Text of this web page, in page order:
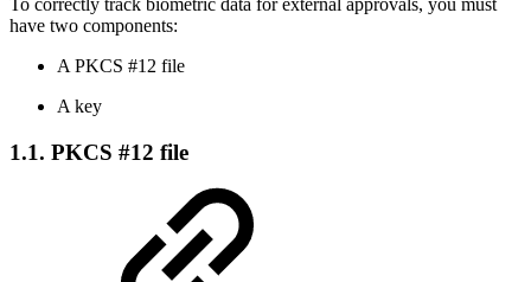
To correctly track biometric data for external approvals, you must
have two components:
A PKCS #12 file
A key
1.1. PKCS #12 file